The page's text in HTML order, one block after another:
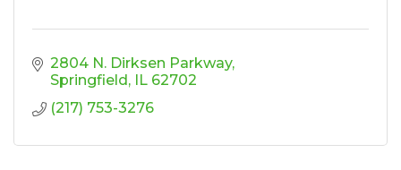
2804 N. Dirksen Parkway
Springfield
IL 62702
(217) 753-3276